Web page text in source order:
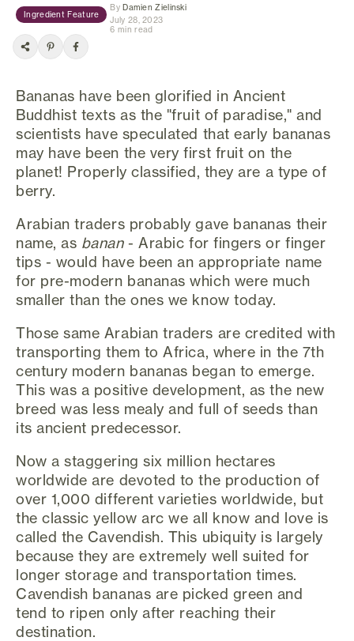
Ingredient Feature
By Damien Zielinski(opens in new tab)
July 28, 2023
6 min read
Bananas have been glorified in Ancient
Buddhist texts as the "fruit of paradise," and
scientists have speculated that early bananas
may have been the very first fruit on the
planet! Properly classified, they are a type of
berry.
Arabian traders probably gave bananas their
name, as banan- Arabic for fingers or finger
tips - would have been an appropriate name
for pre-modern bananas which were much
smaller than the ones we know today.
Those same Arabian traders are credited with
transporting them to Africa, where in the 7th
century modern bananas began to emerge.
This was a positive development, as the new
breed was less mealy and full of seeds than
its ancient predecessor.
Now a staggering six million hectares
worldwide are devoted to the production of
over 1,000 different varieties worldwide, but
the classic yellow arc we all know and love is
called the Cavendish. This ubiquity is largely
because they are extremely well suited for
longer storage and transportation times.
Cavendish bananas are picked green and
tend to ripen only after reaching their
destination.